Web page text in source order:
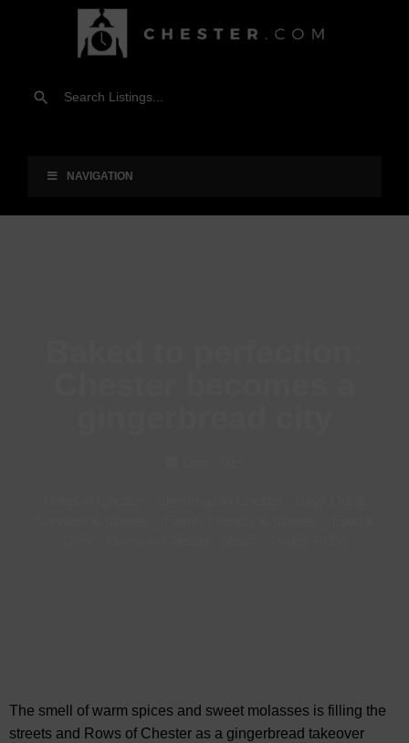
NAVIGATION
The smell of warm spices and sweet molasses is filling the
streets and Rows of Chester as a gingerbread takeover